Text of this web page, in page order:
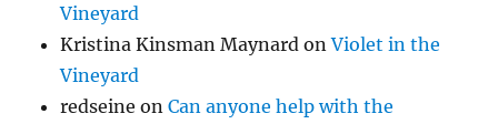
Vineyard
Kristina Kinsman Maynard onViolet in the
Vineyard
redseine onCan anyone help with the